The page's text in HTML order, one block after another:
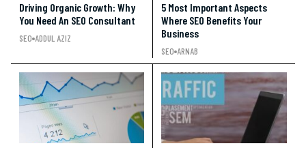
Driving Organic Growth: Why
You Need An SEO Consultant
SEO ADDUL AZIZ
5 Most Important Aspects
Where SEO Benefits Your
Business
SEO ARNAB